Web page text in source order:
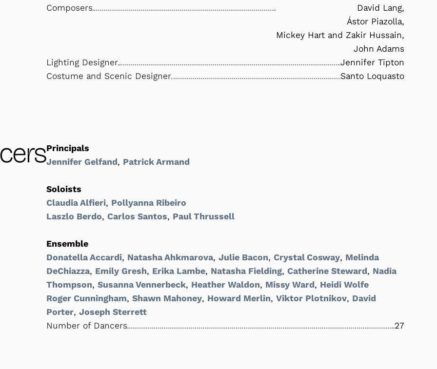
Composers
David Lang,
Ástor Piazolla,
Mickey Hart and Zakir Hussain,
John Adams
Lighting Designer
Jennifer Tipton
Costume and Scenic Designer
Santo Loquasto
Principals
Jennifer Gelfand, Patrick Armand
Soloists
Claudia Alfieri, Pollyanna Ribeiro
Laszlo Berdo, Carlos Santos, Paul Thrussell
Ensemble
Donatella Accardi, Natasha Ahkmarova,Julie Bacon, Crystal Cosway, Melinda
DeChiazza, Emily Gresh, Erika Lambe, Natasha Fielding, Catherine Steward, Nadia
Thompson,Susanna Vennerbeck, Heather Waldon, Missy Ward, Heidi Wolfe
Roger Cunningham,Shawn Mahoney, Howard Merlin,Viktor Plotnikov, David
Porter,Joseph Sterrett
Number of Dancers
27